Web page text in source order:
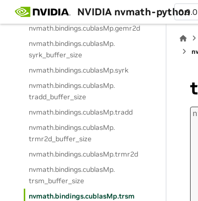
NVIDIA nvmath-python
0.9.0
gemr2d_buffer_size
nvmath.bindings.cublasMp.gemr2d
nvmath.bindings.cublasMp.
syrk_buffer_size
nvmath.bindings.cublasMp.syrk
nvmath.bindings.cublasMp.
tradd_buffer_size
nvmath.bindings.cublasMp.tradd
nvmath.bindings.cublasMp.
trmr2d_buffer_size
nvmath.bindings.cublasMp.trmr2d
nvmath.bindings.cublasMp.
trsm_buffer_size
nvmath.bindings.cublasMp.trsm